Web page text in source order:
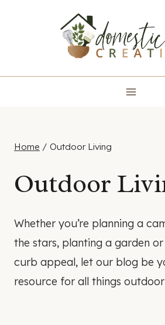
Home / Outdoor Living
Outdoor
Whether you’re planning a
the stars, planting a garden
curb appeal, let our blog be
resource for all things